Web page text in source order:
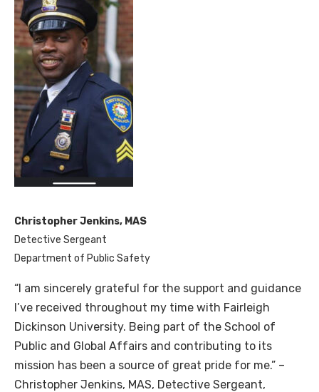
Christopher Jenkins, MAS
Detective Sergeant
Department of Public Safety
“I am sincerely grateful for the support and guidance
I’ve received throughout my time with Fairleigh
Dickinson University. Being part of the School of
Public and Global Affairs and contributing to its
mission has been a source of great pride for me.” –
Christopher Jenkins, MAS, Detective Sergeant,